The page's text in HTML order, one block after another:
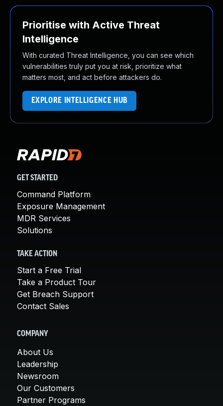
Prioritise with Active Threat
Intelligence
With curated Threat Intelligence, you can see which
vulnerabilities truly put you at risk, prioritize what
matters most, and act before attackers do.
EXPLORE INTELLIGENCE HUB
GET STARTED
Command Platform
Exposure Management
MDR Services
Solutions
TAKE ACTION
Start a Free Trial
Take a Product Tour
Get Breach Support
Contact Sales
COMPANY
About Us
Leadership
Newsroom
Our Customers
Partner Programs